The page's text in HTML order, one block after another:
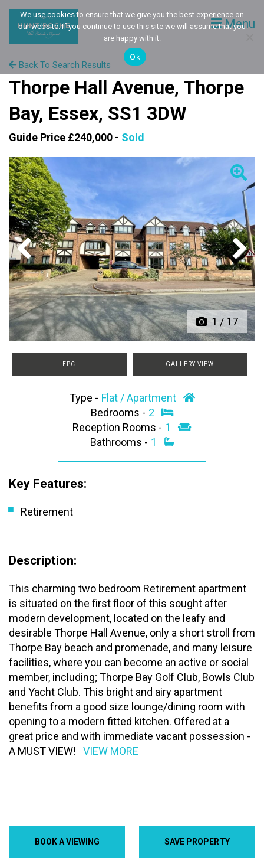
Menu
BOOK A VIEWING SAVE PROPERTY
Back To Search Results
Thorpe Hall Avenue, Thorpe
Bay, Essex, SS1 3DW
Guide Price £240,000 - Sold
1 / 17
Previous Next
EPC GALLERY VIEW
Type - Flat / Apartment
Bedrooms - 2
Reception Rooms - 1
Bathrooms - 1
Key Features:
Retirement
Description:
This charming two bedroom Retirement apartment
is situated on the first floor of this sought after
modern development, located on the leafy and
desirable Thorpe Hall Avenue, only a short stroll from
Thorpe Bay beach and promenade, and many leisure
facilities, where you can become an active or social
member, including; Thorpe Bay Golf Club, Bowls Club
and Yacht Club. This bright and airy apartment
benefits from a good size lounge/dining room with
opening to a modern fitted kitchen. Offered at a
great price and with immediate vacant possession -
A MUST VIEW!
VIEW MORE
We use cookies to ensure that we give you the best experience on
our website. If you continue to use this site we will assume that you
are happy with it.
Ok